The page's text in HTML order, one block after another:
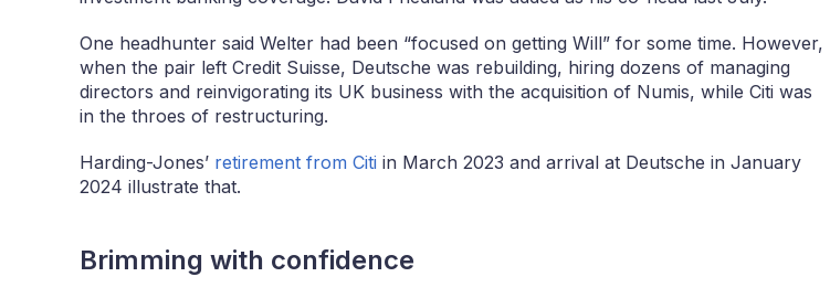
One headhunter said Welter had been “focused on getting Will” for some time. However,
when the pair left Credit Suisse, Deutsche was rebuilding, hiring dozens of managing
directors and reinvigorating its UK business with the acquisition of Numis, while Citi was
in the throes of restructuring.
Harding-Jones’ retirement from Citi in March 2023 and arrival at Deutsche in January
2024 illustrate that.
Brimming with confidence